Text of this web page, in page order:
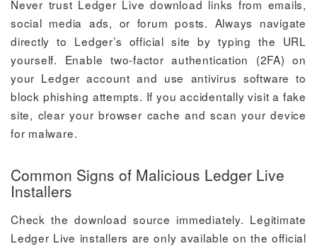
Never trust Ledger Live download links from emails,
social media ads, or forum posts. Always navigate
directly to Ledger’s official site by typing the URL
yourself. Enable two-factor authentication (2FA) on
your Ledger account and use antivirus software to
block phishing attempts. If you accidentally visit a fake
site, clear your browser cache and scan your device
for malware.
Common Signs of Malicious Ledger Live
Installers
Check the download source immediately. Legitimate
Ledger Live installers are only available on the official